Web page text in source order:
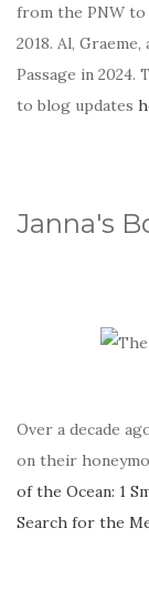
from the PNW to
2018. Al,
Passage in 2024.
to blog updates
Janna's
Over a decade
on their
of the Ocean: 1
Search for the